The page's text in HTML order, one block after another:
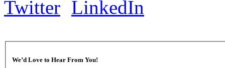
We’d Love to Hear From You!